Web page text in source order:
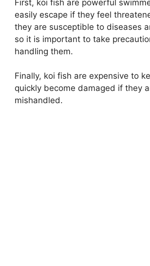
First, koi fish are powerful
easily escape if they feel
they are susceptible to diseases
so it is important to take
handling them.
Finally, koi fish are expensive to
quickly become damaged if they
mishandled.